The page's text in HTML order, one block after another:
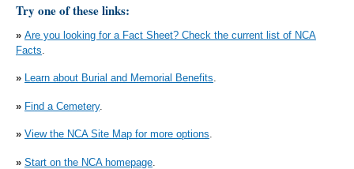
Try one of these links:
» Are you looking for a Fact Sheet? Check the current list of NCA
Facts
» Learn about Burial and Memorial Benefits.
» Find a Cemetery.
» View the NCA Site Map for more options.
» Start on the NCA homepage